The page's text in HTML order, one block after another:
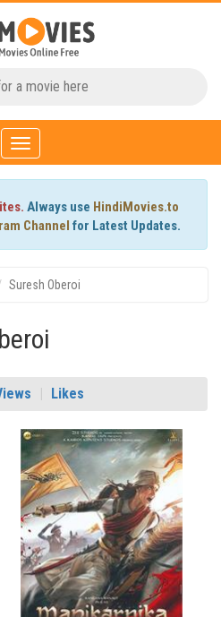
Toggle
navigation
Always use HindiMovies.to
Channel for Latest Updates.
Suresh Oberoi
Likes